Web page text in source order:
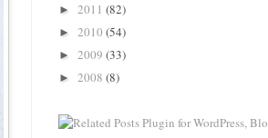
► 2011 (82)
► 2010 (54)
► 2009 (33)
► 2008 (8)